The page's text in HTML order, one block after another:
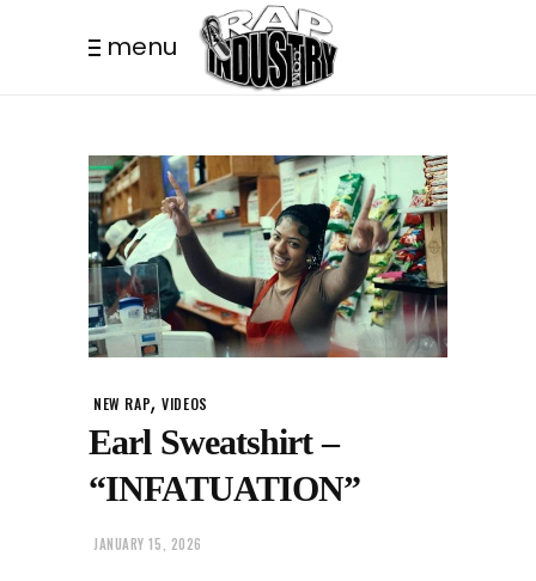
menu
NEW RAP,VIDEOS
Earl Sweatshirt –
“INFATUATION”
JANUARY 15, 2026